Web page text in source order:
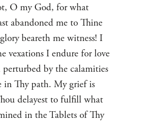
O my God, for what
abandoned me to Thine
beareth me witness! I
vexations I endure for love
by the calamities
in Thy path. My grief is
delayest to fulfill what
in the Tablets of Thy